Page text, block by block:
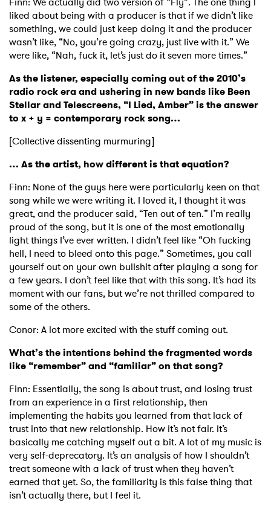
liked about being with a producer is that if we didn’t like
something, we could just keep doing it and the producer
wasn’t like, “No, you’re going crazy, just live with it.” We
were like, “Nah, fuck it, let’s just do it seven more times.”
As the listener, especially coming out of the 2010’s
radio rock era and ushering in new bands like Been
Stellar and Telescreens, “I Lied, Amber” is the answer
to x + y = contemporary rock song…
[Collective dissenting murmuring]
… As the artist, how different is that equation?
Finn: None of the guys here were particularly keen on that
song while we were writing it. I loved it, I thought it was
great, and the producer said, “Ten out of ten.” I’m really
proud of the song, but it is one of the most emotionally
light things I’ve ever written. I didn’t feel like “Oh fucking
hell, I need to bleed onto this page.” Sometimes, you call
yourself out on your own bullshit after playing a song for
a few years. I don’t feel like that with this song. It’s had its
moment with our fans, but we’re not thrilled compared to
some of the others.
Conor: A lot more excited with the stuff coming out.
What’s the intentions behind the fragmented words
like “remember” and “familiar” on that song?
Finn: Essentially, the song is about trust, and losing trust
from an experience in a first relationship, then
implementing the habits you learned from that lack of
trust into that new relationship. How it’s not fair. It’s
basically me catching myself out a bit. A lot of my music is
very self-deprecatory. It’s an analysis of how I shouldn’t
treat someone with a lack of trust when they haven’t
earned that yet. So, the familiarity is this false thing that
isn’t actually there, but I feel it.